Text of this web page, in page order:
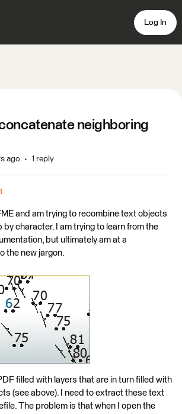
Log In
neighboring
ago 1 reply
and am trying to recombine text objects
by character. I am trying to learn from the
but ultimately am at a
the new jargon.
filled with layers that are in turn filled with
(see above). I need to extract these text
The problem is that when I open the